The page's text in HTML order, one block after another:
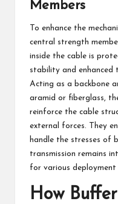
Members
To enhance the
central strength
inside the cable is
stability and enhanced
Acting as a backbone
aramid or fiberglass,
reinforce the cable
external forces. They
handle the stresses of
transmission remains
for various deployment
How